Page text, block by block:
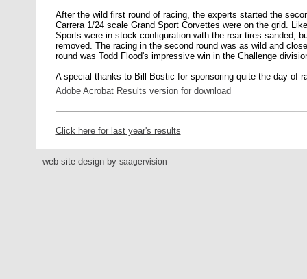
After the wild first round of racing, the experts started the
Carrera 1/24 scale Grand Sport Corvettes were on the grid.
Sports were in stock configuration with the rear tires sanded,
removed. The racing in the second round was as wild and
round was Todd Flood's impressive win in the Challenge
A special thanks to Bill Bostic for sponsoring quite the day of
Adobe Acrobat Results version for download
Click here for last year's results
web site design by saagervision